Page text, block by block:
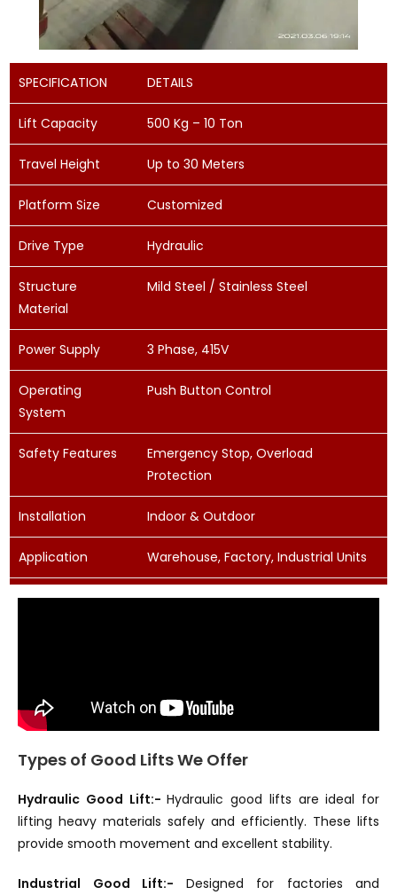
SPECIFICATION DETAILS
Lift Capacity 500 Kg – 10 Ton
Travel Height Up to 30 Meters
Platform Size Customized
Drive Type Hydraulic
Structure
Material
Mild Steel / Stainless Steel
Power Supply 3 Phase, 415V
Operating
System
Push Button Control
Safety Features
Emergency Stop, Overload
Protection
Installation Indoor & Outdoor
Application Warehouse, Factory, Industrial Units
Types of Good Lifts We Offer
Hydraulic Good Lift:-Hydraulic good lifts are ideal for
lifting heavy materials safely and efficiently. These lifts
provide smooth movement and excellent stability.
Industrial Good Lift:- Designed for factories and